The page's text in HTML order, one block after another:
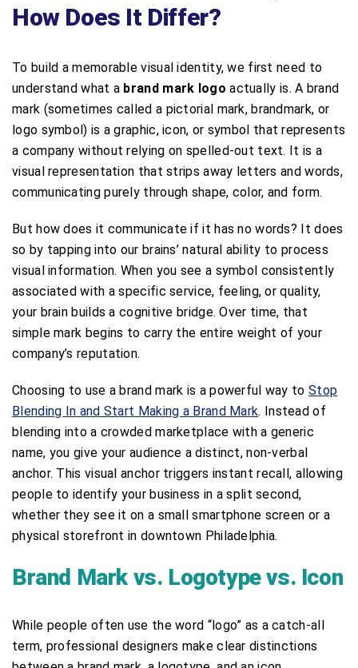
How Does It Differ?
To build a memorable visual identity, we first need to
understand what a brand mark logo actually is. A brand
mark (sometimes called a pictorial mark, brandmark, or
logo symbol) is a graphic, icon, or symbol that represents
a company without relying on spelled-out text. It is a
visual representation that strips away letters and words,
communicating purely through shape, color, and form.
But how does it communicate if it has no words? It does
so by tapping into our brains’ natural ability to process
visual information. When you see a symbol consistently
associated with a specific service, feeling, or quality,
your brain builds a cognitive bridge. Over time, that
simple mark begins to carry the entire weight of your
company’s reputation.
Choosing to use a brand mark is a powerful way to Stop
Blending In and Start Making a Brand Mark. Instead of
blending into a crowded marketplace with a generic
name, you give your audience a distinct, non-verbal
anchor. This visual anchor triggers instant recall, allowing
people to identify your business in a split second,
whether they see it on a small smartphone screen or a
physical storefront in downtown Philadelphia.
Brand Mark vs. Logotype vs. Icon
While people often use the word “logo” as a catch-all
term, professional designers make clear distinctions